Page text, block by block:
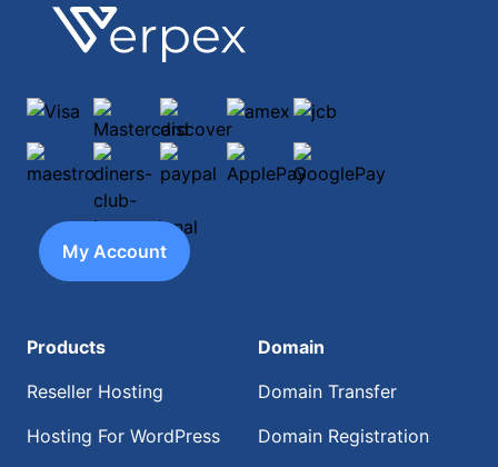
Footer
Verpex
Visa Mastercarddiscoveramex
jcb
maestrodiners-club-international
paypal ApplePayGooglePay
My Account
Products
Reseller Hosting
Hosting For WordPress
Domain
Domain Transfer
Domain Registration